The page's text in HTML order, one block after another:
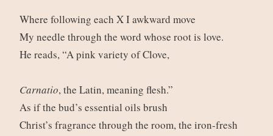
Where following each X I awkward move
My needle through the word whose root is love.
He reads, “A pink variety of Clove,
Carnatio, the Latin, meaning flesh.”
As if the bud’s essential oils brush
Christ’s fragrance through the room, the iron-fresh